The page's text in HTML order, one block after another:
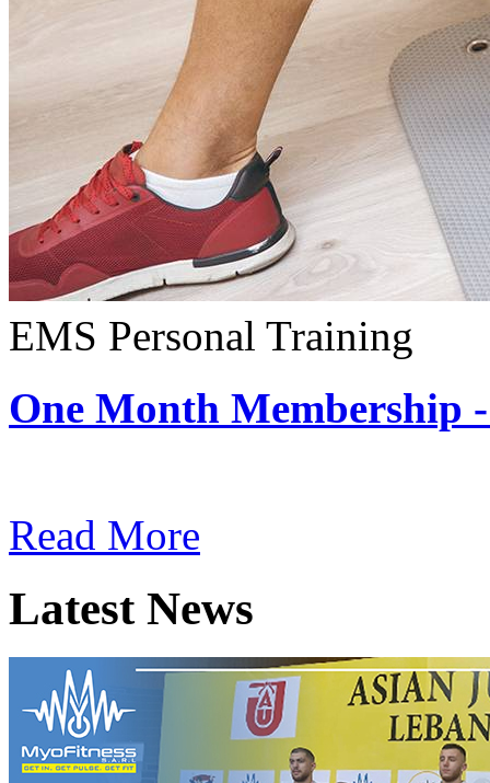
EMS Personal Training
One Month Membership
Read More
Latest News